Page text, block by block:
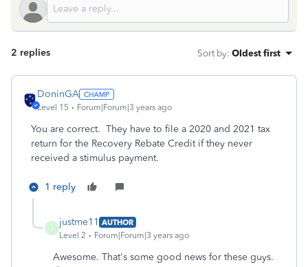
2 replies Sort by: Oldest first
DoninGA
Level 15 Forum|Forum|3 years ago
You are correct. They have to file a 2020 and 2021 tax
return for the Recovery Rebate Credit if they never
received a stimulus payment.
1 reply
justme11 AUTHOR
Level 2
Forum|Forum|3 years ago
Awesome. That's some good news for these guys.